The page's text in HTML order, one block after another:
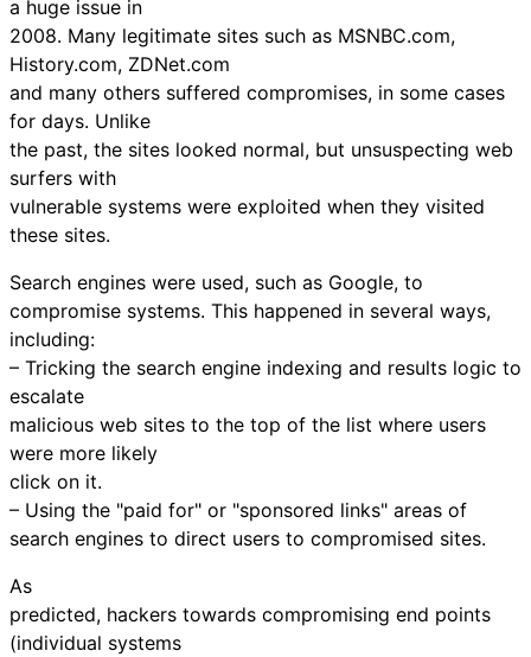
a huge issue in
2008. Many legitimate sites such as MSNBC.com,
History.com, ZDNet.com
and many others suffered compromises, in some cases
for days. Unlike
the past, the sites looked normal, but unsuspecting web
surfers with
vulnerable systems were exploited when they visited
these sites.
Search engines were used, such as Google, to
compromise systems. This happened in several ways,
including:
– Tricking the search engine indexing and results logic to
escalate
malicious web sites to the top of the list where users
were more likely
click on it.
– Using the "paid for" or "sponsored links" areas of
search engines to direct users to compromised sites.
As
predicted, hackers towards compromising end points
(individual systems